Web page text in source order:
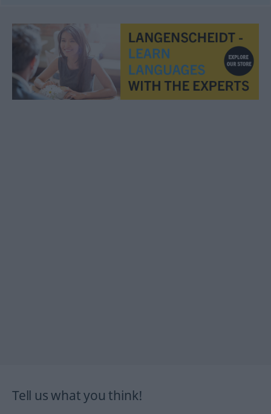
Tell us what you think!